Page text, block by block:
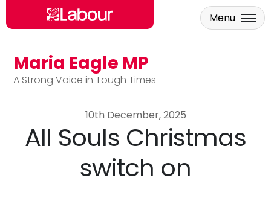
Skip to main content
Maria Eagle MP
A Strong Voice in Tough Times
Menu
10th December, 2025
All Souls Christmas
switch on